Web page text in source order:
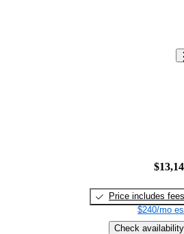
Price includes fees
$240/mo
Check availability